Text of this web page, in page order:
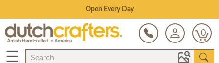
Save Up To 70% on Clearance!
0
☰